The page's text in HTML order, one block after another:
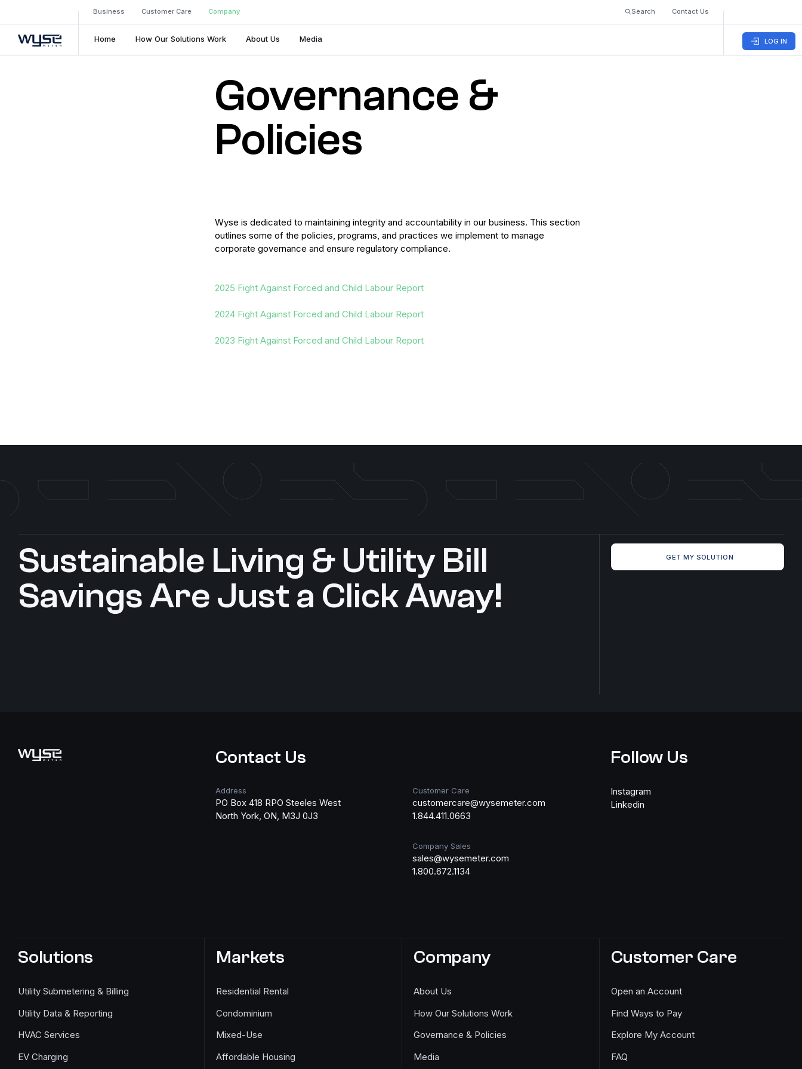
Business Customer Care Company Search Contact Us
Home How Our Solutions Work About Us Media LOG IN
Governance &
Policies
Wyse is dedicated to maintaining integrity and accountability in our business. This section
outlines some of the policies, programs, and practices we implement to manage
corporate governance and ensure regulatory compliance.
2025 Fight Against Forced and Child Labour Report
2024 Fight Against Forced and Child Labour Report
2023 Fight Against Forced and Child Labour Report
Sustainable Living & Utility Bill
Savings Are Just a Click Away!
GET MY SOLUTION
Contact Us
Address
PO Box 418 RPO Steeles West
North York, ON, M3J 0J3
Customer Care
customercare@wysemeter.com
1.844.411.0663
Company Sales
sales@wysemeter.com
1.800.672.1134
Follow Us
Instagram
Linkedin
Solutions
Utility Submetering & Billing
Utility Data & Reporting
HVAC Services
EV Charging
Markets
Residential Rental
Condominium
Mixed-Use
Affordable Housing
Company
About Us
How Our Solutions Work
Governance & Policies
Media
Customer Care
Open an Account
Find Ways to Pay
Explore My Account
FAQ